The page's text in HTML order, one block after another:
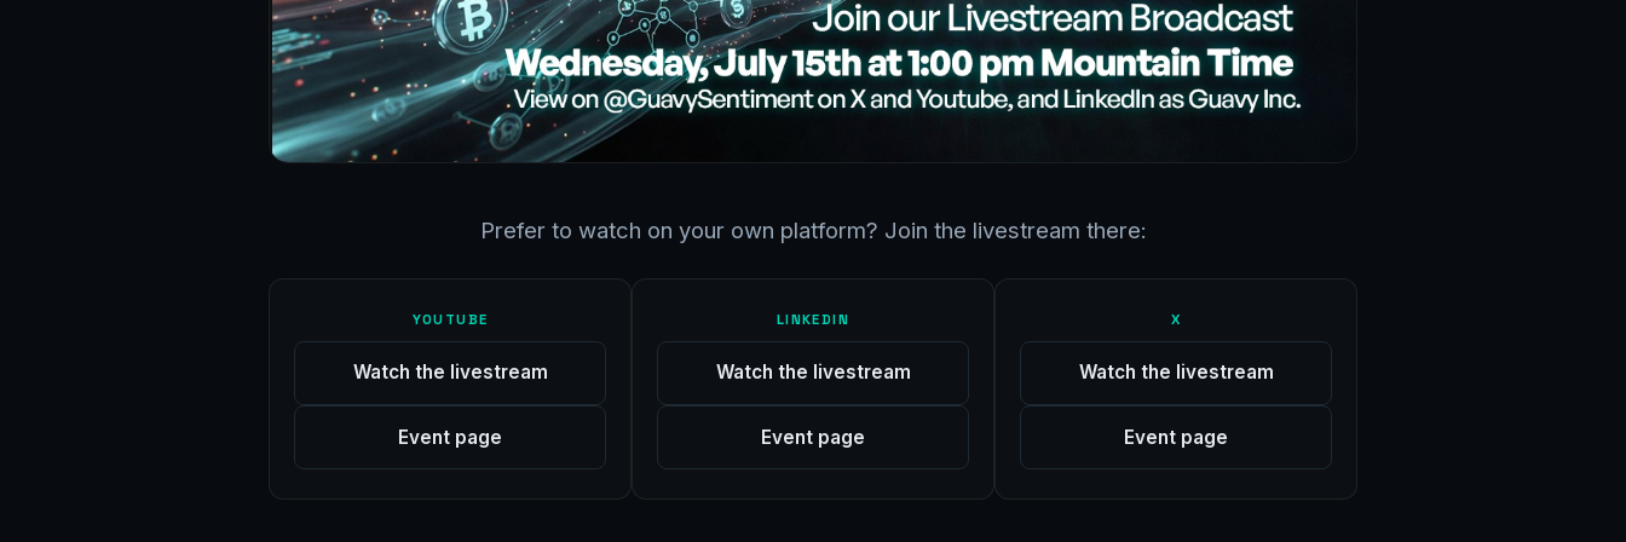
Prefer to watch on your own platform? Join the livestream there:
YOUTUBE
Watch the livestream
Event page
LINKEDIN
Watch the livestream
Event page
X
Watch the livestream
Event page